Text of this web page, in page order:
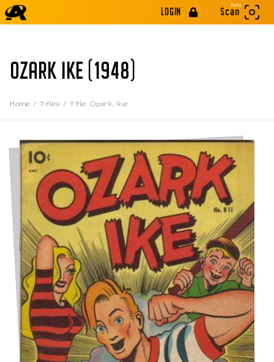
LOGIN
Beta
Scan
OZARK IKE (1948)
Home / Titles / Title: Ozark Ike